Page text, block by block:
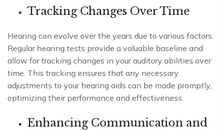
Tracking Changes Over Time
Hearing can evolve over the years due to various factors.
Regular hearing tests provide a valuable baseline and
allow for tracking changes in your auditory abilities over
time. This tracking ensures that any necessary
adjustments to your hearing aids can be made promptly,
optimizing their performance and effectiveness.
Enhancing Communication and